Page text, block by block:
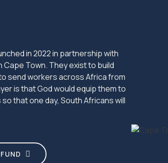
in 2022 in partnership with
Town. They exist to build
send workers across Africa from
is that God would equip them to
that one day, South Africans will